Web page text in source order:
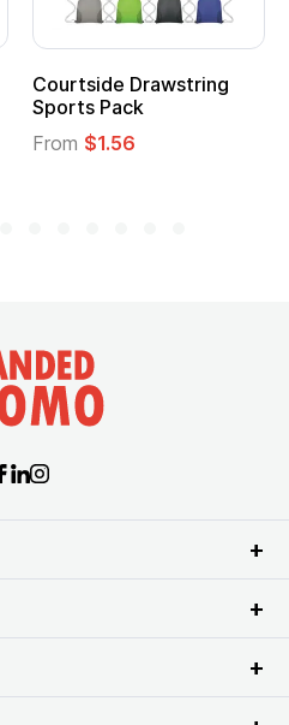
Courtside Drawstring
Sports Pack
From $1.56